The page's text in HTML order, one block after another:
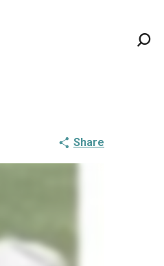
Share